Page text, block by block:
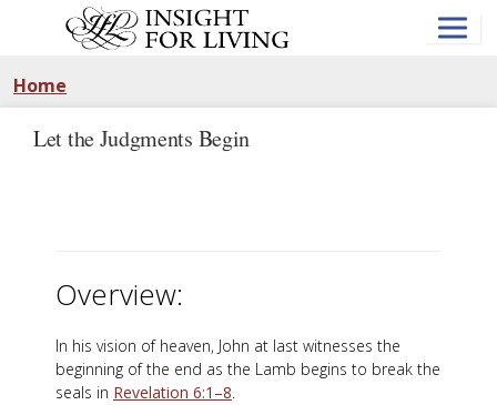
Home
Let the Judgments Begin
Overview:
In his vision of heaven, John at last witnesses the
beginning of the end as the Lamb begins to break the
seals in Revelation 6:1–8.